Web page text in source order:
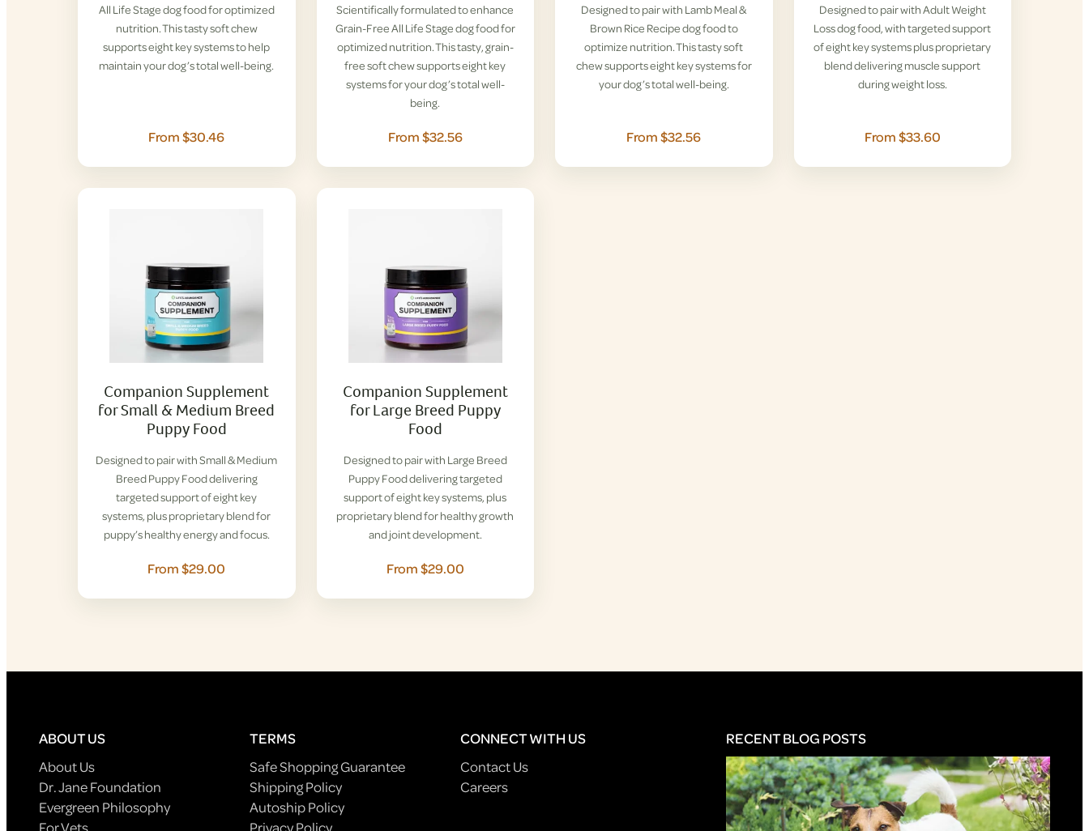
All Life Stage dog food for optimized
nutrition. This tasty soft chew
supports eight key systems to help
maintain your dog’s total well-being.
From $30.46
Scientifically formulated to enhance
Grain-Free All Life Stage dog food for
optimized nutrition. This tasty, grain-
free soft chew supports eight key
systems for your dog’s total well-
being.
From $32.56
Designed to pair with Lamb Meal &
Brown Rice Recipe dog food to
optimize nutrition. This tasty soft
chew supports eight key systems for
your dog’s total well-being.
From $32.56
Designed to pair with Adult Weight
Loss dog food, with targeted support
of eight key systems plus proprietary
blend delivering muscle support
during weight loss.
From $33.60
Companion Supplement
for Small & Medium Breed
Puppy Food
Designed to pair with Small & Medium
Breed Puppy Food delivering
targeted support of eight key
systems, plus proprietary blend for
puppy’s healthy energy and focus.
From $29.00
Companion Supplement
for Large Breed Puppy
Food
Designed to pair with Large Breed
Puppy Food delivering targeted
support of eight key systems, plus
proprietary blend for healthy growth
and joint development.
From $29.00
ABOUT US
About Us
Dr. Jane Foundation
Evergreen Philosophy
TERMS
Safe Shopping Guarantee
Shipping Policy
Autoship Policy
CONNECT WITH US
Contact Us
Careers
RECENT BLOG POSTS